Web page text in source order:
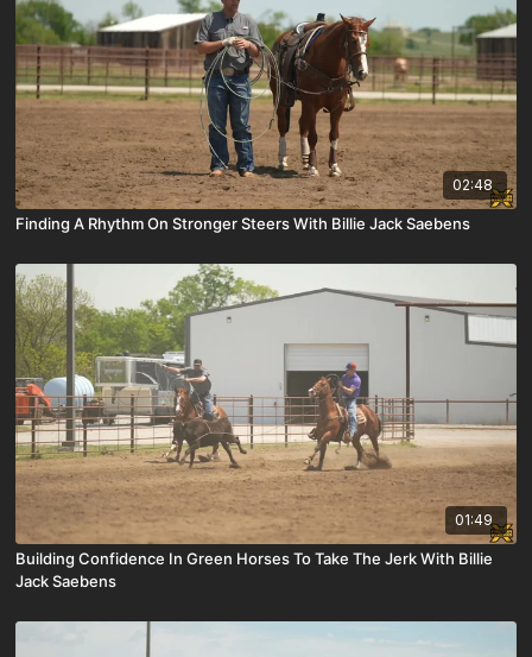
02:48
Finding A Rhythm On Stronger Steers With Billie Jack Saebens
01:49
Building Confidence In Green Horses To Take The Jerk With Billie
Jack Saebens